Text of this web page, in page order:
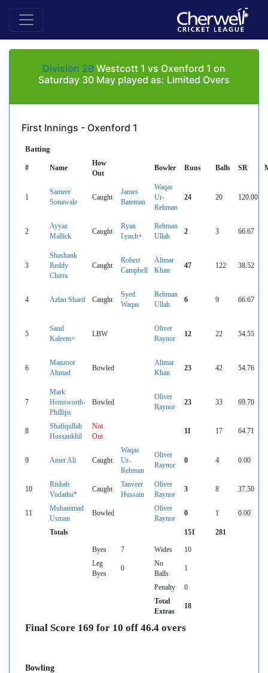
Division 2B Westcott 1 vs Oxenford 1 on
Saturday 30 May played as: Limited Overs
First Innings - Oxenford 1
Batting
# Name
How
Out
Bowler Runs Balls SR
1
Sameer
Sonawale
Caught
James
Bateman
Waqas
Ur-
Rehman
24 20 120.00
2
Ayyaz
Mallick
Caught
Ryan
Lynch+
Rehman
Ullah
2 3 66.67
3
Shashank
Reddy
Chirra
Caught
Robert
Campbell
Alimar
Khan
47 122 38.52
4 Azlan Sharif Caught
Syed
Waqas
Rehman
Ullah
6 9 66.67
5
Saud
Kaleem+
LBW
Oliver
Raynor
12 22 54.55
6
Manzoor
Ahmad
Bowled
Alimar
Khan
23 42 54.76
7
Mark
Hemsworth-
Phillips
Bowled
Oliver
Raynor
23 33 69.70
8
Shafiqullah
Hussankhil
Not
Out
11 17 64.71
9 Amer Ali Caught
Waqas
Ur-
Rehman
Oliver
Raynor
0 4 0.00
10
Rishab
Vudathu*
Caught
Tanveer
Hussain
Oliver
Raynor
3 8 37.50
11
Muhammad
Usman
Bowled
Oliver
Raynor
0 1 0.00
Totals 151 281
Byes 7 Wides
10
Leg
Byes
0
No
Balls
1
Penalty
0
Total
Extras
18
Final Score 169 for 10 off 46.4 overs
Bowling